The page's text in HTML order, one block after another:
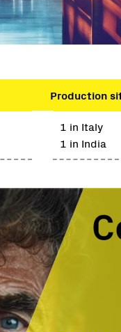
Production
1 in Italy
1 in India